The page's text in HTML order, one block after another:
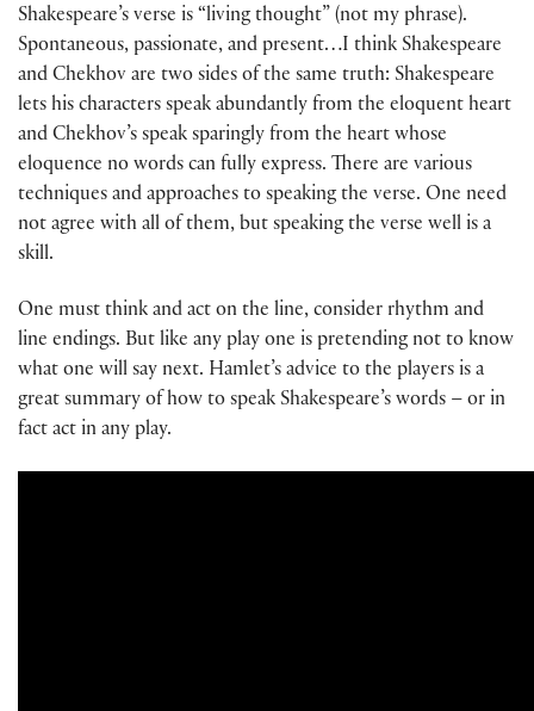
Shakespeare’s verse is “living thought” (not my phrase).
Spontaneous, passionate, and present…I think Shakespeare
and Chekhov are two sides of the same truth: Shakespeare
lets his characters speak abundantly from the eloquent heart
and Chekhov’s speak sparingly from the heart whose
eloquence no words can fully express. There are various
techniques and approaches to speaking the verse. One need
not agree with all of them, but speaking the verse well is a
skill.
One must think and act on the line, consider rhythm and
line endings. But like any play one is pretending not to know
what one will say next. Hamlet’s advice to the players is a
great summary of how to speak Shakespeare’s words – or in
fact act in any play.